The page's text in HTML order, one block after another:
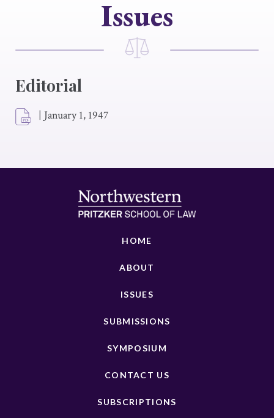
Issues
Editorial
| January 1, 1947
HOME
ABOUT
ISSUES
SUBMISSIONS
SYMPOSIUM
CONTACT US
SUBSCRIPTIONS